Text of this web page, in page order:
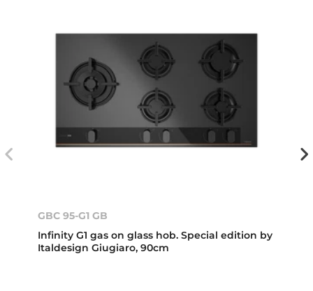
GBC 95-G1 GB
Infinity G1 gas on glass hob. Special edition by
Italdesign Giugiaro, 90cm